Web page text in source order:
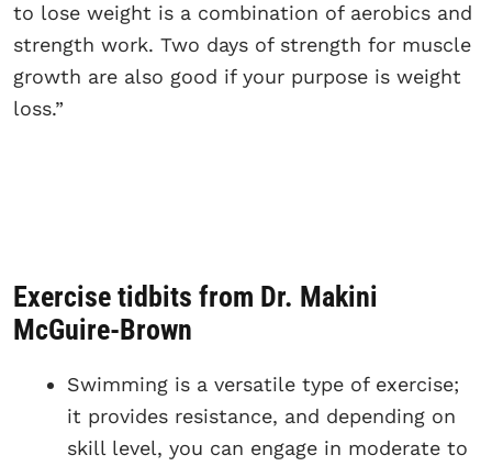
to lose weight is a combination of aerobics and
strength work. Two days of strength for muscle
growth are also good if your purpose is weight
loss.”
Exercise tidbits from Dr. Makini
McGuire-Brown
Swimming is a versatile type of exercise;
it provides resistance, and depending on
skill level, you can engage in moderate to